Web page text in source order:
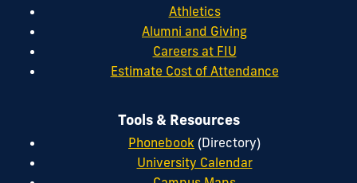
Athletics
Alumni and Giving
Careers at FIU
Estimate Cost of Attendance
Tools & Resources
Phonebook (Directory)
University Calendar